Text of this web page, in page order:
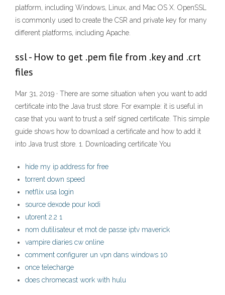
platform, including Windows, Linux, and Mac OS X. OpenSSL
is commonly used to create the CSR and private key for many
different platforms, including Apache.
ssl - How to get .pem file from .key and .crt
files
Mar 31, 2019 · There are some situation when you want to add
certificate into the Java trust store. For example: it is useful in
case that you want to trust a self signed certificate. This simple
guide shows how to download a certificate and how to add it
into Java trust store. 1. Downloading certificate You
hide my ip address for free
torrent down speed
netflix usa login
source dexode pour kodi
utorent 2.2 1
nom dutilisateur et mot de passe iptv maverick
vampire diaries cw online
comment configurer un vpn dans windows 10
once telecharge
does chromecast work with hulu